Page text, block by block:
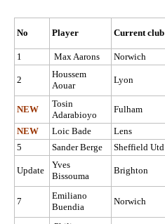
No Player Current club
1 Max Aarons Norwich
2
Houssem
Aouar
Lyon
NEW
Tosin
Adarabioyo
Fulham
NEW Loic Bade Lens
5
Sander Berge Sheffield Utd
Update
Yves
Bissouma
Brighton
7
Emiliano
Buendia
Norwich